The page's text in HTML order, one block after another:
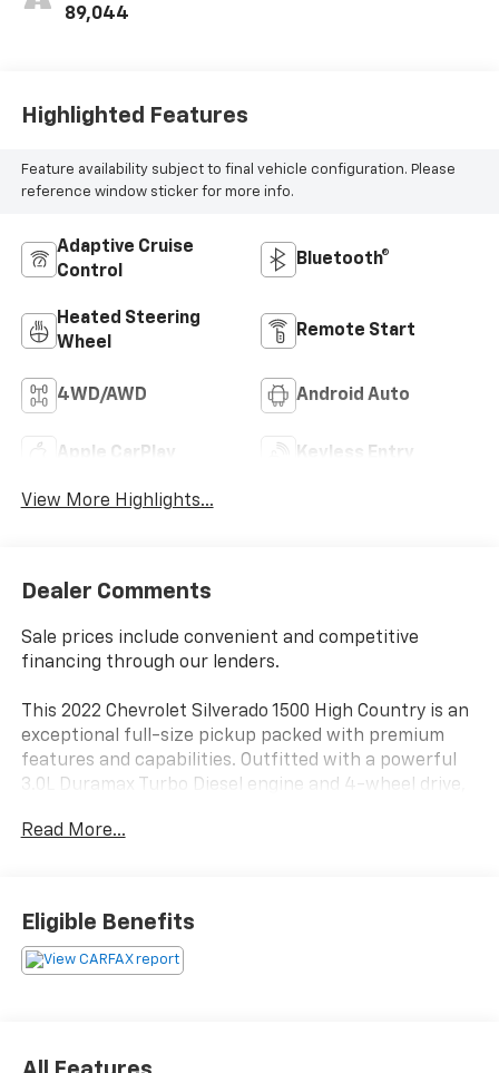
89,044
Highlighted Features
Feature availability subject to final vehicle configuration. Please
reference window sticker for more info.
Adaptive Cruise
Control
Bluetooth®
Heated Steering
Wheel
Remote Start
4WD/AWD Android Auto
Apple CarPlay Keyless Entry
View More Highlights...
Dealer Comments
Sale prices include convenient and competitive
financing through our lenders.
This 2022 Chevrolet Silverado 1500 High Country is an
exceptional full-size pickup packed with premium
features and capabilities. Outfitted with a powerful
3.0L Duramax Turbo Diesel engine and 4-wheel drive,
performance and capability.
- High Country Premium Package
- Preferred Equipment Group 3LZ
- Technology Package
- SiriusXM w/360L
Read More...
Eligible Benefits